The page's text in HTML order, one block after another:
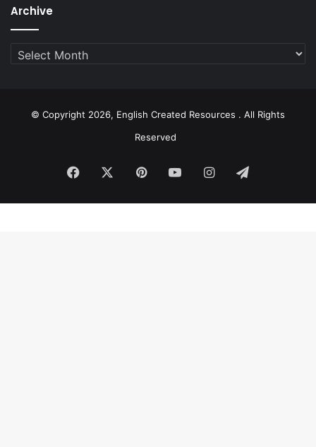
Archive
Archive
© Copyright 2026, English Created Resources . All Rights
Reserved
Facebook PinterestYouTubeInstagram